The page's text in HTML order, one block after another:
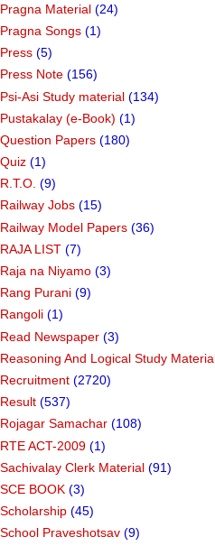
Pragna Material (24)
Pragna Songs (1)
Press (5)
Press Note (156)
Psi-Asi Study material (134)
Pustakalay (e-Book) (1)
Question Papers (180)
Quiz (1)
R.T.O. (9)
Railway Jobs (15)
Railway Model Papers (36)
RAJA LIST (7)
Raja na Niyamo (3)
Rang Purani (9)
Rangoli (1)
Read Newspaper (3)
Reasoning And Logical Study
Recruitment (2720)
Result (537)
Rojagar Samachar (108)
RTE ACT-2009 (1)
Sachivalay Clerk Material (91)
SCE BOOK (3)
Scholarship (45)
School Praveshotsav (9)